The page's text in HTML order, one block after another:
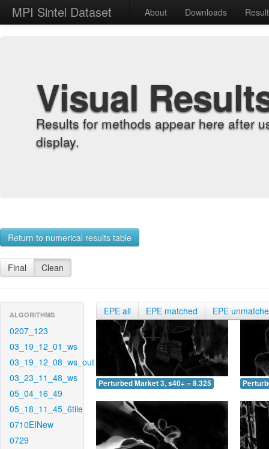
MPI Sintel Dataset About Downloads
Visual
Results for methods appear here after
display.
Return to numerical results table
Final Clean
ALGORITHMS
0207_123
03_19_12_01_ws
03_19_12_08_ws_out
03_23_11_48_ws
05_04_16_49
05_18_11_45_6tile
0710EINew
0729
EPE all EPE matched EPE
Perturbed Market 3, s40+ = 8.325